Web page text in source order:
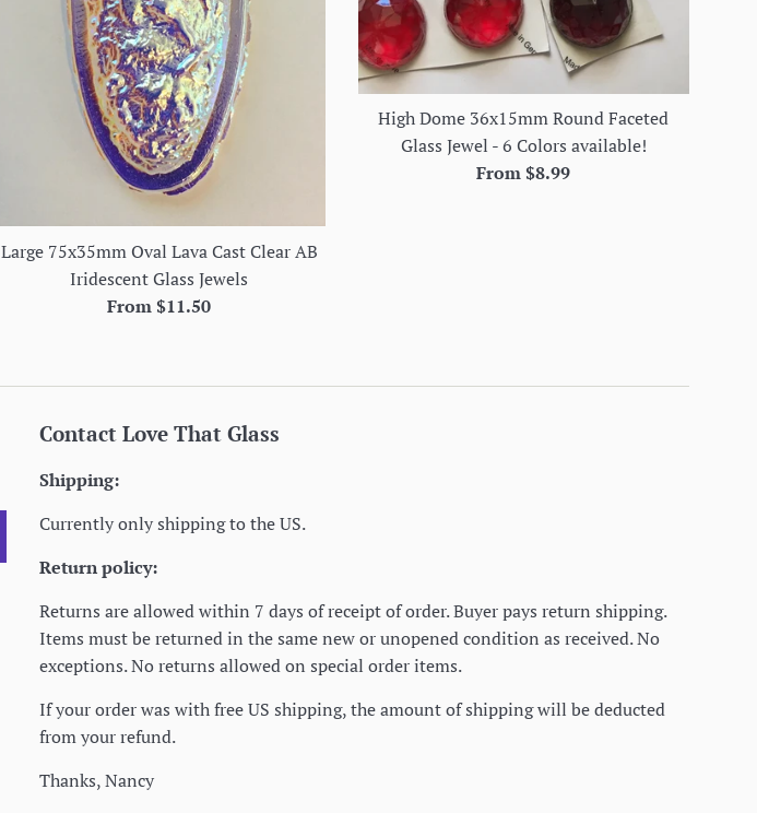
Large 75x35mm Oval Lava Cast Clear AB
Iridescent Glass Jewels
From $11.50
High Dome 36x15mm Round Faceted
Glass Jewel - 6 Colors available!
From $8.99
Contact Love That Glass
Shipping:
Currently only shipping to the US.
Return policy:
Returns are allowed within 7 days of receipt of order. Buyer pays return shipping.
Items must be returned in the same new or unopened condition as received. No
exceptions. No returns allowed on special order items.
If your order was with free US shipping, the amount of shipping will be deducted
from your refund.
Thanks, Nancy